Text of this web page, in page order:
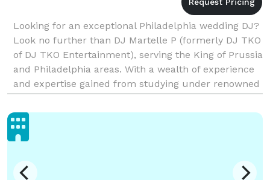
Looking for an exceptional Philadelphia wedding DJ?
Look no further than DJ Martelle P (formerly DJ TKO
of DJ TKO Entertainment), serving the King of Prussia
and Philadelphia areas. With a wealth of experience
and expertise gained from studying under renowned
DJs in Philadelphia and New Jersey, Mart